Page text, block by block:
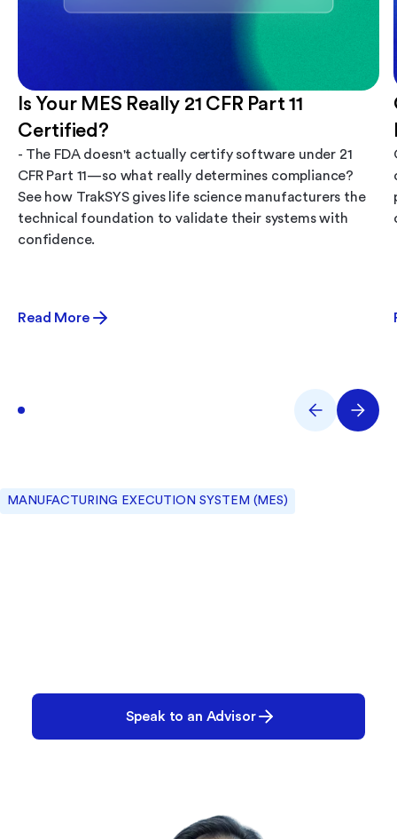
Is Your MES Really 21 CFR Part 11
Certified?
- The FDA doesn't actually certify software under 21
CFR Part 11—so what really determines compliance?
See how TrakSYS gives life science manufacturers the
technical foundation to validate their systems with
confidence.
Read More
MANUFACTURING EXECUTION SYSTEM (MES)
Speak to an Advisor